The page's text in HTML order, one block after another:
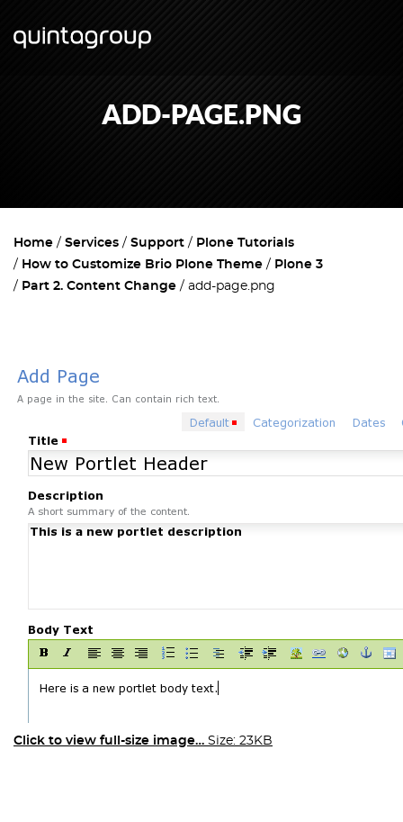
ADD-PAGE.PNG
Home Services Support
Plone Tutorials
How to Customize Brio Plone Theme
Plone 3
Part 2. Content Change
add-page.png
Click to view full-size image… Size: 23KB